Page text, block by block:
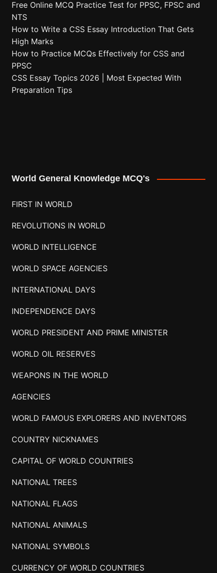
Free Online MCQ Practice Test for PPSC, FPSC and
NTS
How to Write a CSS Essay Introduction That Gets
High Marks
How to Practice MCQs Effectively for CSS and
PPSC
CSS Essay Topics 2026 | Most Expected With
Preparation Tips
World General Knowledge MCQ's
FIRST IN WORLD
REVOLUTIONS IN WORLD
WORLD INTELLIGENCE
WORLD SPACE AGENCIES
INTERNATIONAL DAYS
INDEPENDENCE DAYS
WORLD PRESIDENT AND PRIME MINISTER
WORLD OIL RESERVES
WEAPONS IN THE WORLD
AGENCIES
WORLD FAMOUS EXPLORERS AND INVENTORS
COUNTRY NICKNAMES
CAPITAL OF WORLD COUNTRIES
NATIONAL TREES
NATIONAL FLAGS
NATIONAL ANIMALS
NATIONAL SYMBOLS
CURRENCY OF WORLD COUNTRIES